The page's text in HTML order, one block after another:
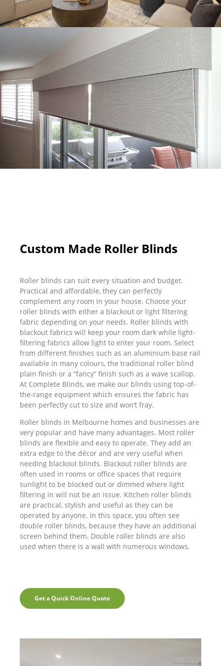
Custom Made Roller Blinds
Roller blinds can suit every situation and budget.
Practical and affordable, they can perfectly
complement any room in your house. Choose your
roller blinds with either a blackout or light filtering
fabric depending on your needs. Roller blinds with
blackout fabrics will keep your room dark while light-
filtering fabrics allow light to enter your room. Select
from different finishes such as an aluminium base rail
available in many colours, the traditional roller blind
plain finish or a “fancy” finish such as a wave scallop.
At Complete Blinds, we make our blinds using top-of-
the-range equipment which ensures the fabric has
been perfectly cut to size and won’t fray.
Roller blinds in Melbourne homes and businesses are
very popular and have many advantages. Most roller
blinds are flexible and easy to operate. They add an
extra edge to the décor and are very useful when
needing blackout blinds. Blackout roller blinds are
often used in rooms or office spaces that require
sunlight to be blocked out or dimmed where light
filtering in will not be an issue. Kitchen roller blinds
are practical, stylish and useful as they can be
operated by anyone. In this space, you often see
double roller blinds, because they have an additional
screen behind them. Double roller blinds are also
used when there is a wall with numerous windows.
Get a Quick Online Quote